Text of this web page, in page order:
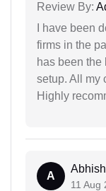
Review By:
I have been
firms in the
has been the
setup. All my
Highly
A
11 Aug